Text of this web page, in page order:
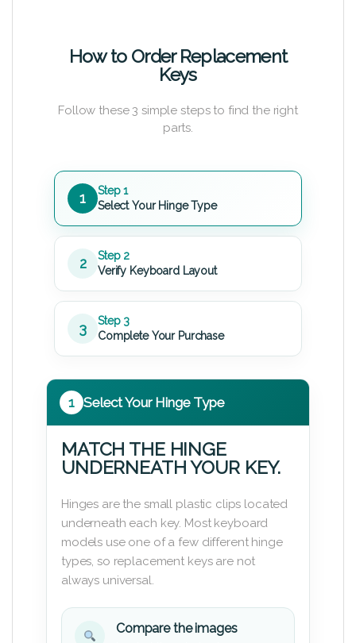
How to Order Replacement
Keys
Follow these 3 simple steps to find the right
parts.
1
Step 1
Select Your Hinge Type
2
Step 2
Verify Keyboard Layout
3
Step 3
Complete Your Purchase
1 Select Your Hinge Type
MATCH THE HINGE
UNDERNEATH YOUR KEY.
Hinges are the small plastic clips located
underneath each key. Most keyboard
models use one of a few different hinge
types, so replacement keys are not
always universal.
Compare the images